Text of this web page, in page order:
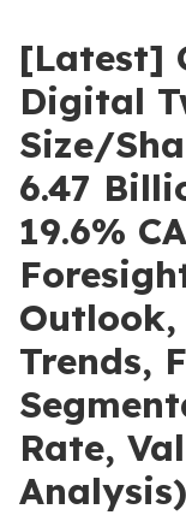
[Latest]
Digital
Size/
6.47
19.6%
Outlook,
Trends,
Rate,
Analysis)